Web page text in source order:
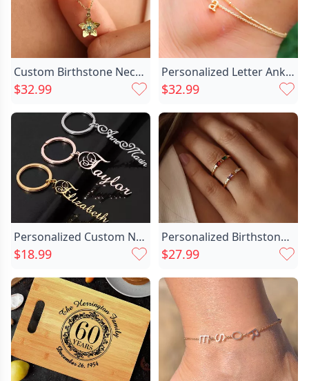
Custom Birthstone Necklace Tree Chic Star Leaf Necklace The Land Before Time Star Necklace For Her
$32.99
Personalized Letter Anklet Different Chic Design Gift For Important Person
$32.99
Personalized Custom Name Stainless Chic Steel Keychain For Her
$18.99
Personalized Birthstone Ring Simple Chic Christmas Gift For Your Lover
$27.99